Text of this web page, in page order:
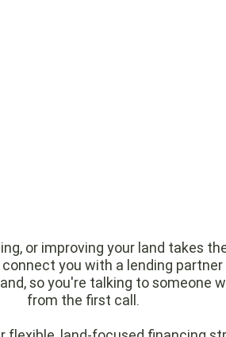
or improving your land takes
you with a lending
so you're talking to someone
from the first call.